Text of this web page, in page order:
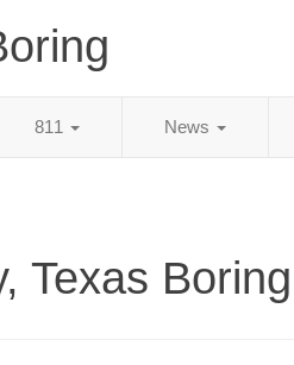
811 News
Texas Boring